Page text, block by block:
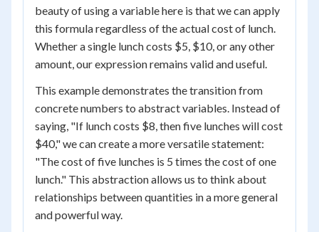
beauty of using a variable here is that we can apply
this formula regardless of the actual cost of lunch.
Whether a single lunch costs $5, $10, or any other
amount, our expression remains valid and useful.
This example demonstrates the transition from
concrete numbers to abstract variables. Instead of
saying, "If lunch costs $8, then five lunches will cost
$40," we can create a more versatile statement:
"The cost of five lunches is 5 times the cost of one
lunch." This abstraction allows us to think about
relationships between quantities in a more general
and powerful way.